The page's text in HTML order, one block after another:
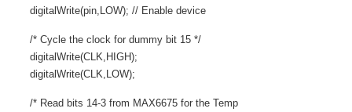
digitalWrite(pin,LOW); // Enable device
/* Cycle the clock for dummy bit 15 */
digitalWrite(CLK,HIGH);
digitalWrite(CLK,LOW);
/* Read bits 14-3 from MAX6675 for the Temp